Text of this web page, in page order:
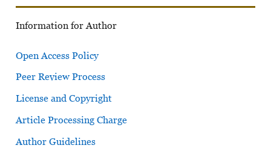
Information for Author
Open Access Policy
Peer Review Process
License and Copyright
Article Processing Charge
Author Guidelines